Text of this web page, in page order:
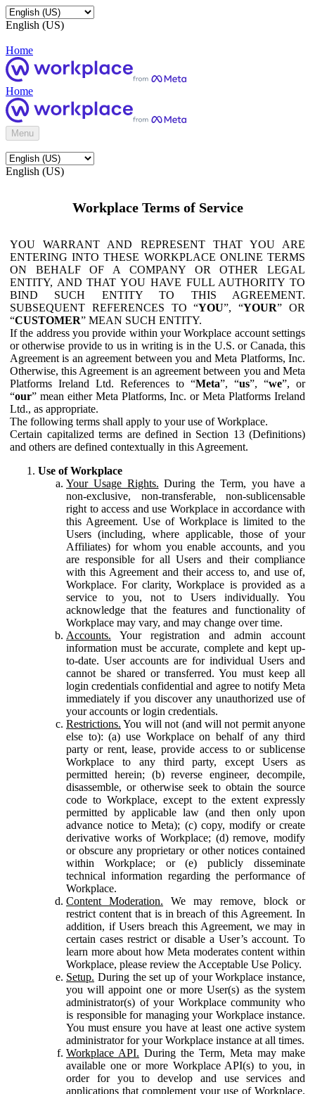
English (US)
Home
Home
Menu
English (US)
Workplace Terms of Service
YOU WARRANT AND REPRESENT THAT YOU ARE
ENTERING INTO THESE WORKPLACE ONLINE TERMS
ON BEHALF OF A COMPANY OR OTHER LEGAL
ENTITY, AND THAT YOU HAVE FULL AUTHORITY TO
BIND SUCH ENTITY TO THIS AGREEMENT.
SUBSEQUENT REFERENCES TO “YOU”, “YOUR” OR
“CUSTOMER” MEAN SUCH ENTITY.
If the address you provide within your Workplace account settings
or otherwise provide to us in writing is in the U.S. or Canada, this
Agreement is an agreement between you and Meta Platforms, Inc.
Otherwise, this Agreement is an agreement between you and Meta
Platforms Ireland Ltd. References to “Meta”, “us”, “we”, or
“our” mean either Meta Platforms, Inc. or Meta Platforms Ireland
Ltd., as appropriate.
The following terms shall apply to your use of Workplace.
Certain capitalized terms are defined in Section 13 (Definitions)
and others are defined contextually in this Agreement.
Use of Workplace
Your Usage Rights. During the Term, you have a
non-exclusive, non-transferable, non-sublicensable
right to access and use Workplace in accordance with
this Agreement. Use of Workplace is limited to the
Users (including, where applicable, those of your
Affiliates) for whom you enable accounts, and you
are responsible for all Users and their compliance
with this Agreement and their access to, and use of,
Workplace. For clarity, Workplace is provided as a
service to you, not to Users individually. You
acknowledge that the features and functionality of
Workplace may vary, and may change over time.
Accounts. Your registration and admin account
information must be accurate, complete and kept up-
to-date. User accounts are for individual Users and
cannot be shared or transferred. You must keep all
login credentials confidential and agree to notify Meta
immediately if you discover any unauthorized use of
your accounts or login credentials.
Restrictions. You will not (and will not permit anyone
else to): (a) use Workplace on behalf of any third
party or rent, lease, provide access to or sublicense
Workplace to any third party, except Users as
permitted herein; (b) reverse engineer, decompile,
disassemble, or otherwise seek to obtain the source
code to Workplace, except to the extent expressly
permitted by applicable law (and then only upon
advance notice to Meta); (c) copy, modify or create
derivative works of Workplace; (d) remove, modify
or obscure any proprietary or other notices contained
within Workplace; or (e) publicly disseminate
technical information regarding the performance of
Workplace.
Content Moderation. We may remove, block or
restrict content that is in breach of this Agreement. In
addition, if Users breach this Agreement, we may in
certain cases restrict or disable a User’s account. To
learn more about how Meta moderates content within
Workplace, please review the Acceptable Use Policy.
Setup. During the set up of your Workplace instance,
you will appoint one or more User(s) as the system
administrator(s) of your Workplace community who
is responsible for managing your Workplace instance.
You must ensure you have at least one active system
administrator for your Workplace instance at all times.
Workplace API. During the Term, Meta may make
available one or more Workplace API(s) to you, in
order for you to develop and use services and
applications that complement your use of Workplace.